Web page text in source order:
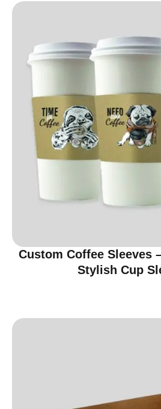
Custom Coffee Sleeves
Stylish Cup